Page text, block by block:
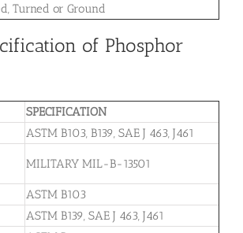
Turned or Ground
of Phosphor
SPECIFICATION
ASTM B103, B139, SAE J 463, J461
MILITARY MIL-B-13501
ASTM B103
ASTM B139, SAE J 463, J461